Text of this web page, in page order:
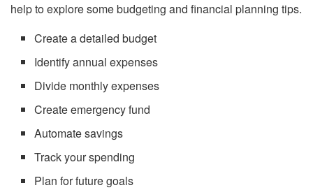
help to explore some budgeting and financial planning tips.
Create a detailed budget
Identify annual expenses
Divide monthly expenses
Create emergency fund
Automate savings
Track your spending
Plan for future goals